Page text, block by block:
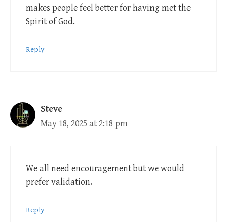
makes people feel better for having met the
Spirit of God.
Reply
Steve
May 18, 2025 at 2:18 pm
We all need encouragement but we would
prefer validation.
Reply